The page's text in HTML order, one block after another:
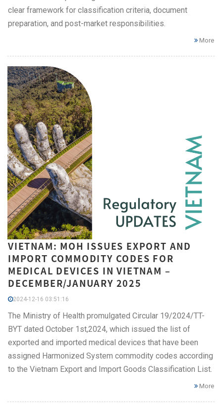
clear framework for classification criteria, document
preparation, and post-market responsibilities.
More
VIETNAM: MOH ISSUES EXPORT AND
IMPORT COMMODITY CODES FOR
MEDICAL DEVICES IN VIETNAM –
DECEMBER/JANUARY 2025
2024-12-16 03:51:16
The Ministry of Health promulgated Circular 19/2024/TT-
BYT dated October 1st,2024, which issued the list of
exported and imported medical devices that have been
assigned Harmonized System commodity codes according
to the Vietnam Export and Import Goods Classification List.
More